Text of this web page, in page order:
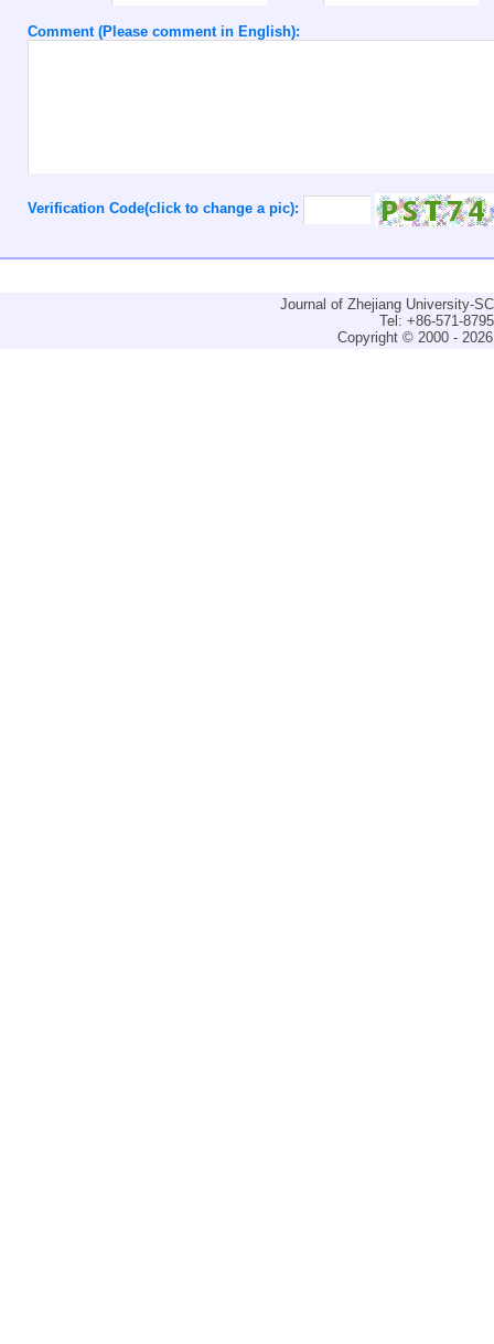
Comment (Please comment in English):
Verification Code(click to change a pic):
Journal of Zhejiang University-
Tel: +86-571-
Copyright © 2000 -